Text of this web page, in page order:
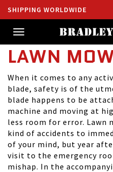
SHIPPING WORLDWIDE
Toggle
navigation
LAWN
When it comes to any
blade, safety is of the
blade happens to be
machine and moving at
less room for error. Lawn
kind of accidents to
of your mind, but year
visit to the emergency
mishap. In the